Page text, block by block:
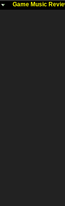
Game Music